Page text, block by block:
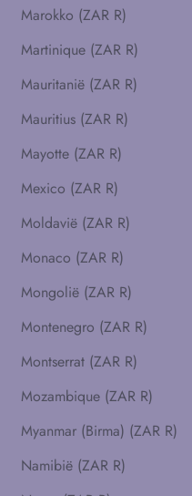
Marokko (ZAR R)
Martinique (ZAR R)
Mauritanië (ZAR R)
Mauritius (ZAR R)
Mayotte (ZAR R)
Mexico (ZAR R)
Moldavië (ZAR R)
Monaco (ZAR R)
Mongolië (ZAR R)
Montenegro (ZAR R)
Montserrat (ZAR R)
Mozambique (ZAR R)
Myanmar (Birma) (ZAR R)
Namibië (ZAR R)